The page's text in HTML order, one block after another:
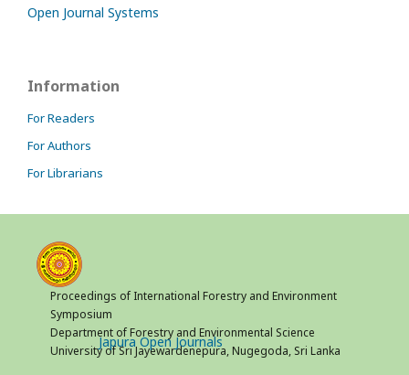
Open Journal Systems
Information
For Readers
For Authors
For Librarians
Proceedings of International Forestry and Environment
Symposium
Department of Forestry and Environmental Science
University of Sri Jayewardenepura, Nugegoda, Sri Lanka
Japura Open Journals